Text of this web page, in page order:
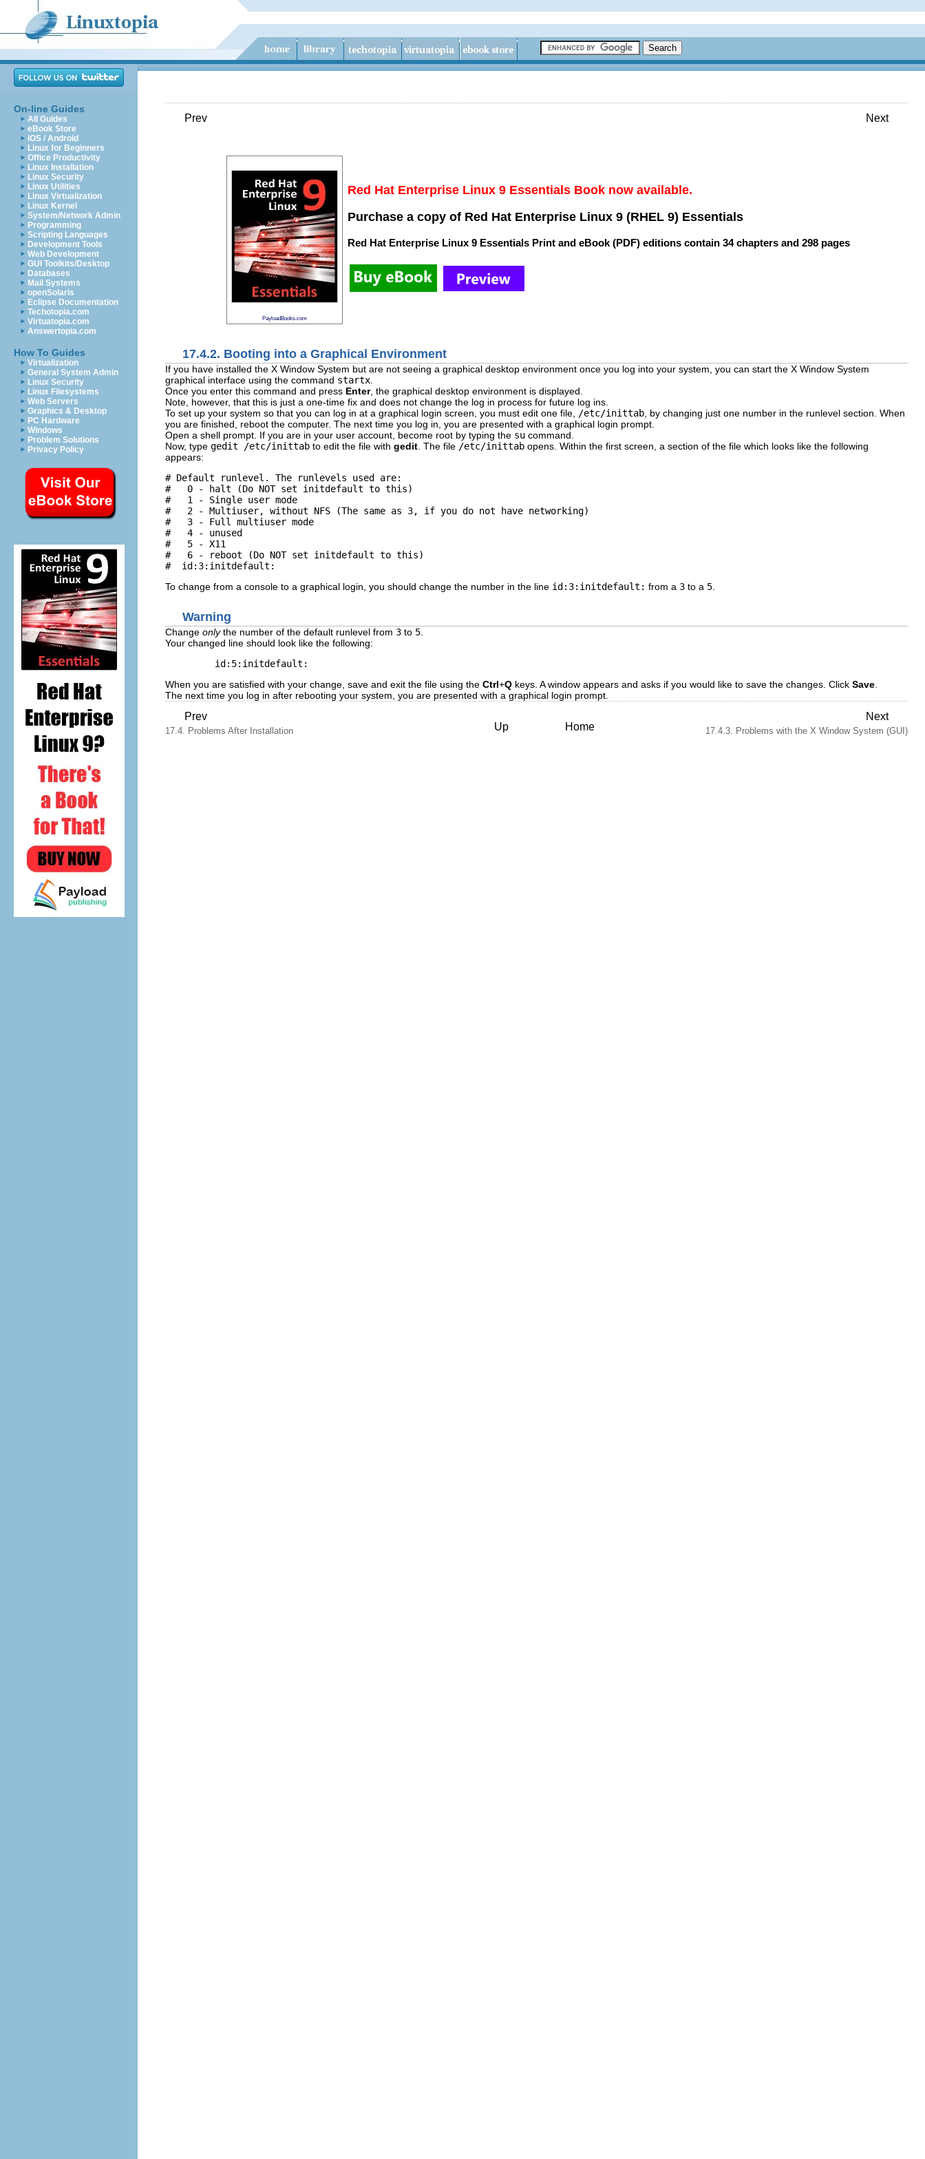
On-line Guides
All Guides
eBook Store
iOS / Android
Linux for Beginners
Office Productivity
Linux Installation
Linux Security
Linux Utilities
Linux Virtualization
Linux Kernel
System/Network Admin
Programming
Scripting Languages
Development Tools
Web Development
GUI Toolkits/Desktop
Databases
Mail Systems
openSolaris
Eclipse Documentation
Techotopia.com
Virtuatopia.com
Answertopia.com
How To Guides
Virtualization
General System Admin
Linux Security
Linux Filesystems
Web Servers
Graphics & Desktop
PC Hardware
Windows
Problem Solutions
Privacy Policy
Prev Next
PayloadBooks.com
Red Hat Enterprise Linux 9 Essentials Book now available.
Purchase a copy of Red Hat Enterprise Linux 9 (RHEL 9) Essentials
Red Hat Enterprise Linux 9 Essentials Print and eBook (PDF) editions contain 34 chapters and 298 pages
17.4.2. Booting into a Graphical Environment
If you have installed the X Window System but are not seeing a graphical desktop environment once you log into your system, you can start the X Window System
graphical interface using the command startx
Once you enter this command and press Enter, the graphical desktop environment is displayed.
Note, however, that this is just a one-time fix and does not change the log in process for future log ins.
To set up your system so that you can log in at a graphical login screen, you must edit one file,
/etc/inittab , by changing just one number in the runlevel section. When
you are finished, reboot the computer. The next time you log in, you are presented with a graphical login prompt.
Open a shell prompt. If you are in your user account, become root by typing the su command.
Now, type gedit /etc/inittab to edit the file with gedit . The file /etc/inittab opens. Within the first screen, a section of the file which looks like the following
appears:
# Default runlevel. The runlevels used are:
#   0 - halt (Do NOT set initdefault to this)
#   1 - Single user mode
#   2 - Multiuser, without NFS (The same as 3, if you do not have networking)
#   3 - Full multiuser mode
#   4 - unused
#   5 - X11
#   6 - reboot (Do NOT set initdefault to this)
To change from a console to a graphical login, you should change the number in the line id:3:initdefault: from a 3 to a 5
Warning
Change onlythe number of the default runlevel from 3 to 5
Your changed line should look like the following:
id:5:initdefault:
When you are satisfied with your change, save and exit the file using the Ctrl+Q keys. A window appears and asks if you would like to save the changes. Click Save
The next time you log in after rebooting your system, you are presented with a graphical login prompt.
Prev
17.4. Problems After Installation Up Home
Next
17.4.3. Problems with the X Window System (GUI)